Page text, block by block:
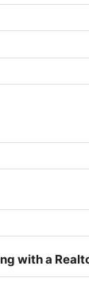
with a